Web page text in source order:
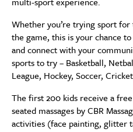
Whether you’re trying sport
the game, this is your chance
and connect with your
sports to try – Basketball,
League, Hockey, Soccer,
The first 200 kids receive a
seated massages by CBR
activities (face painting, glitter